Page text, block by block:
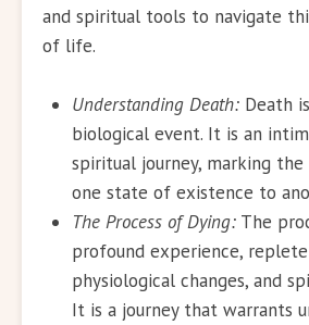
and spiritual tools to navigate
of life.
Understanding Death: Death
biological event. It is an
spiritual journey, marking
one state of existence to
The Process of Dying: The
profound experience,
physiological changes, and
It is a journey that warrants